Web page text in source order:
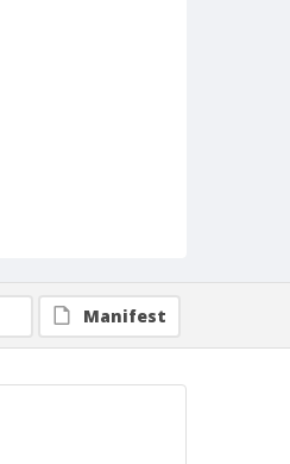
Manifest